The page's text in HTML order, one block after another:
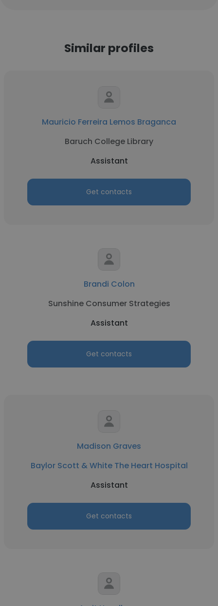
Similar profiles
Mauricio Ferreira Lemos Braganca
Baruch College Library
Assistant
Get contacts
Brandi Colon
Sunshine Consumer Strategies
Assistant
Get contacts
Madison Graves
Baylor Scott & White The Heart Hospital
Assistant
Get contacts